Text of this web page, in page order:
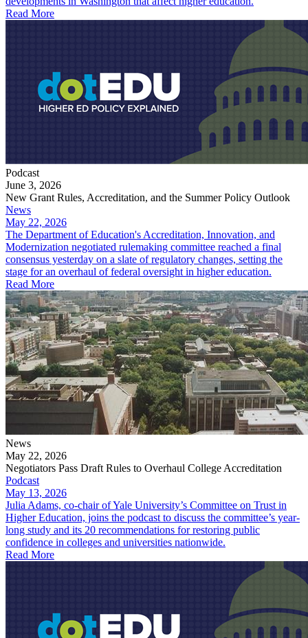
Read More
Podcast
June 3, 2026
New Grant Rules, Accreditation, and the Summer Policy Outlook
News
May 22, 2026
The Department of Education's Accreditation, Innovation, and
Modernization negotiated rulemaking committee reached a final
consensus yesterday on a slate of regulatory changes, setting the
stage for an overhaul of federal oversight in higher education.
Read More
News
May 22, 2026
Negotiators Pass Draft Rules to Overhaul College Accreditation
Podcast
May 13, 2026
Julia Adams, co-chair of Yale University’s Committee on Trust in
Higher Education, joins the podcast to discuss the committee’s year-
long study and its 20 recommendations for restoring public
confidence in colleges and universities nationwide.
Read More